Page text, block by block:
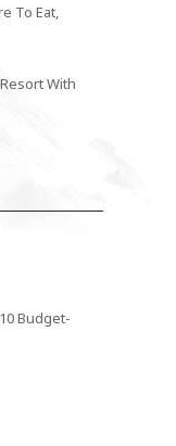
To Eat,
With
Budget-